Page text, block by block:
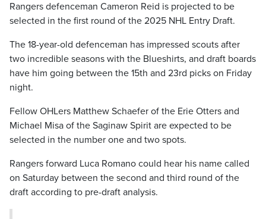
Rangers defenceman Cameron Reid is projected to be
selected in the first round of the 2025 NHL Entry Draft.
The 18-year-old defenceman has impressed scouts after
two incredible seasons with the Blueshirts, and draft boards
have him going between the 15th and 23rd picks on Friday
night.
Fellow OHLers Matthew Schaefer of the Erie Otters and
Michael Misa of the Saginaw Spirit are expected to be
selected in the number one and two spots.
Rangers forward Luca Romano could hear his name called
on Saturday between the second and third round of the
draft according to pre-draft analysis.